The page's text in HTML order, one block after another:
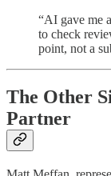
“AI gave me
to check
point, not a
The Other
Partner